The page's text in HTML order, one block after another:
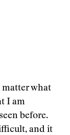
what
I am
before.
and it